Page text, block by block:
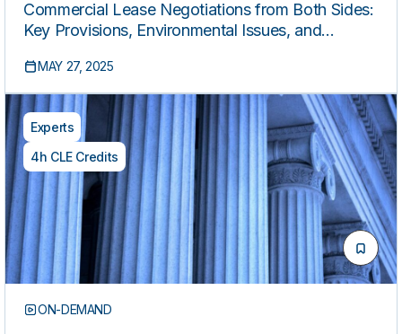
Commercial Lease Negotiations from Both Sides:
Key Provisions, Environmental Issues, and
MAY 27, 2025
Experts
4h CLE Credits
ON-DEMAND